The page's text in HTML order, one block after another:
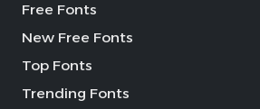
Free Fonts
New Free Fonts
Top Fonts
Trending Fonts